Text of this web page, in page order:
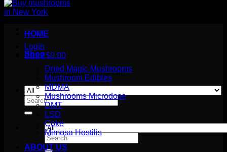
Login
Cart /$0.00
No products in the cart.
Search
for:
Search
for:
HOME
Shop
Dried Magic Mushrooms
Mushroom Edibles
MDMA
Mushrooms Microdose
DMT
LSD
Coke
Mimosa Hostilis
ABOUT US